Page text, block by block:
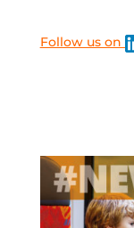
Follow us on